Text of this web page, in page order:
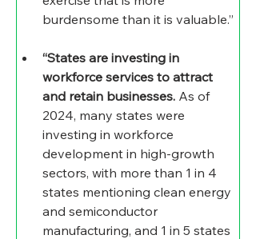
burdensome than it is valuable.”
“States are investing in
workforce services to attract
and retain businesses. As of
2024, many states were
investing in workforce
development in high-growth
sectors, with more than 1 in 4
states mentioning clean energy
and semiconductor
manufacturing, and 1 in 5 states